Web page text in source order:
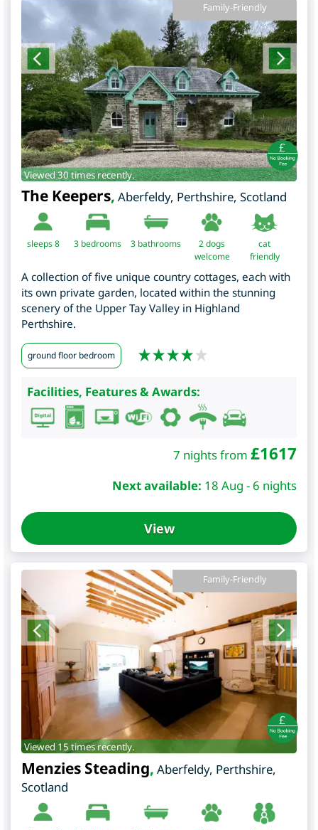
Family-Friendly
Viewed 30 times recently.
The Keepers, Aberfeldy, Perthshire, Scotland
sleeps 8 3 bedrooms 3 bathrooms
2 dogs
welcome
cat
friendly
A collection of five unique country cottages, each with
its own private garden, located within the stunning
scenery of the Upper Tay Valley in Highland
Perthshire.
ground floor bedroom
Facilities, Features & Awards:
7 nights from £1617
Next available: 18 Aug - 6 nights
View
Family-Friendly
Viewed 15 times recently.
Menzies Steading, Aberfeldy, Perthshire,
Scotland